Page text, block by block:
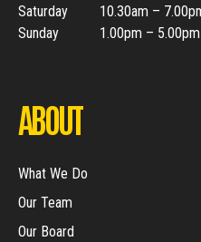
Saturday
10.30am –
Sunday
1.00pm – 5.00pm
ABOUT
What We Do
Our Team
Our Board